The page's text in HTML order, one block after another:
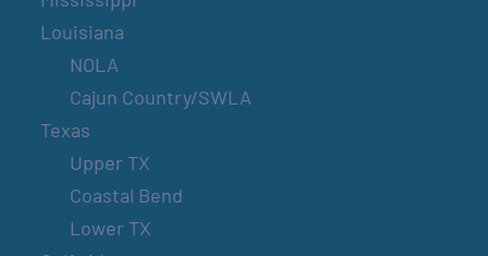
Louisiana
NOLA
Cajun Country/SWLA
Texas
Upper TX
Coastal Bend
Lower TX